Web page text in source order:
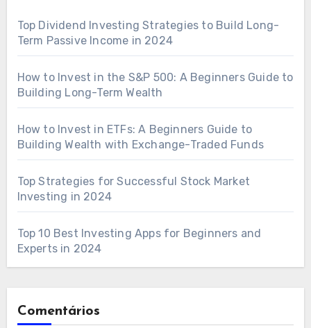
Top Dividend Investing Strategies to Build Long-
Term Passive Income in 2024
How to Invest in the S&P 500: A Beginners Guide to
Building Long-Term Wealth
How to Invest in ETFs: A Beginners Guide to
Building Wealth with Exchange-Traded Funds
Top Strategies for Successful Stock Market
Investing in 2024
Top 10 Best Investing Apps for Beginners and
Experts in 2024
Comentários